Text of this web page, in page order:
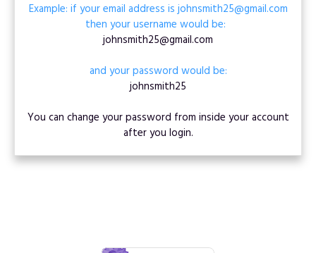
Example: if your email address is johnsmith25@gmail.com
then your username would be:
johnsmith25@gmail.com
and your password would be:
johnsmith25
You can change your password from inside your account
after you login.